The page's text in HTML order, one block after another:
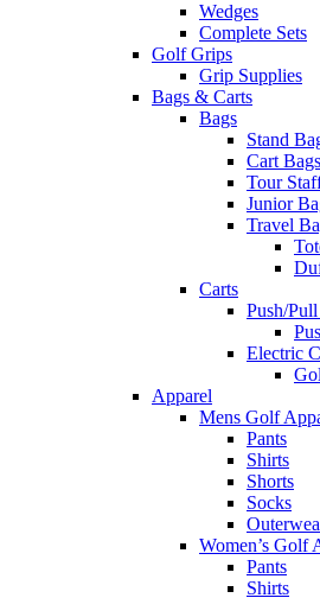
Wedges
Complete Sets
Golf Grips
Grip Supplies
Bags & Carts
Bags
Stand
Cart Bags
Tour
Junior
Travel
Carts
Push/
Electric
Apparel
Mens Golf
Pants
Shirts
Shorts
Socks
Women’s Golf
Pants
Shirts